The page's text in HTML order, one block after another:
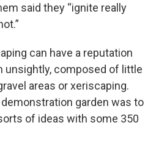
said they “ignite really
can have a reputation
unsightly, composed of little
areas or xeriscaping.
garden was to
of ideas with some 350